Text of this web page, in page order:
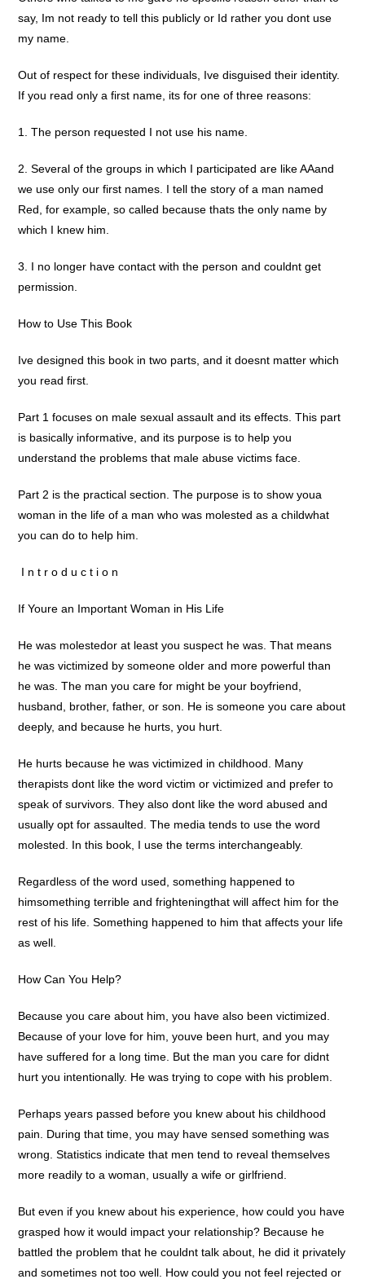
say, Im not ready to tell this publicly or Id rather you dont use
my name.
Out of respect for these individuals, Ive disguised their identity.
If you read only a first name, its for one of three reasons:
1. The person requested I not use his name.
2. Several of the groups in which I participated are like AAand
we use only our first names. I tell the story of a man named
Red, for example, so called because thats the only name by
which I knew him.
3. I no longer have contact with the person and couldnt get
permission.
How to Use This Book
Ive designed this book in two parts, and it doesnt matter which
you read first.
Part 1 focuses on male sexual assault and its effects. This part
is basically informative, and its purpose is to help you
understand the problems that male abuse victims face.
Part 2 is the practical section. The purpose is to show youa
woman in the life of a man who was molested as a childwhat
you can do to help him.
 I n t r o d u c t i o n 
If Youre an Important Woman in His Life
He was molestedor at least you suspect he was. That means
he was victimized by someone older and more powerful than
he was. The man you care for might be your boyfriend,
husband, brother, father, or son. He is someone you care about
deeply, and because he hurts, you hurt.
He hurts because he was victimized in childhood. Many
therapists dont like the word victim or victimized and prefer to
speak of survivors. They also dont like the word abused and
usually opt for assaulted. The media tends to use the word
molested. In this book, I use the terms interchangeably.
Regardless of the word used, something happened to
himsomething terrible and frighteningthat will affect him for the
rest of his life. Something happened to him that affects your life
as well.
How Can You Help?
Because you care about him, you have also been victimized.
Because of your love for him, youve been hurt, and you may
have suffered for a long time. But the man you care for didnt
hurt you intentionally. He was trying to cope with his problem.
Perhaps years passed before you knew about his childhood
pain. During that time, you may have sensed something was
wrong. Statistics indicate that men tend to reveal themselves
more readily to a woman, usually a wife or girlfriend.
But even if you knew about his experience, how could you have
grasped how it would impact your relationship? Because he
battled the problem that he couldnt talk about, he did it privately
and sometimes not too well. How could you not feel rejected or